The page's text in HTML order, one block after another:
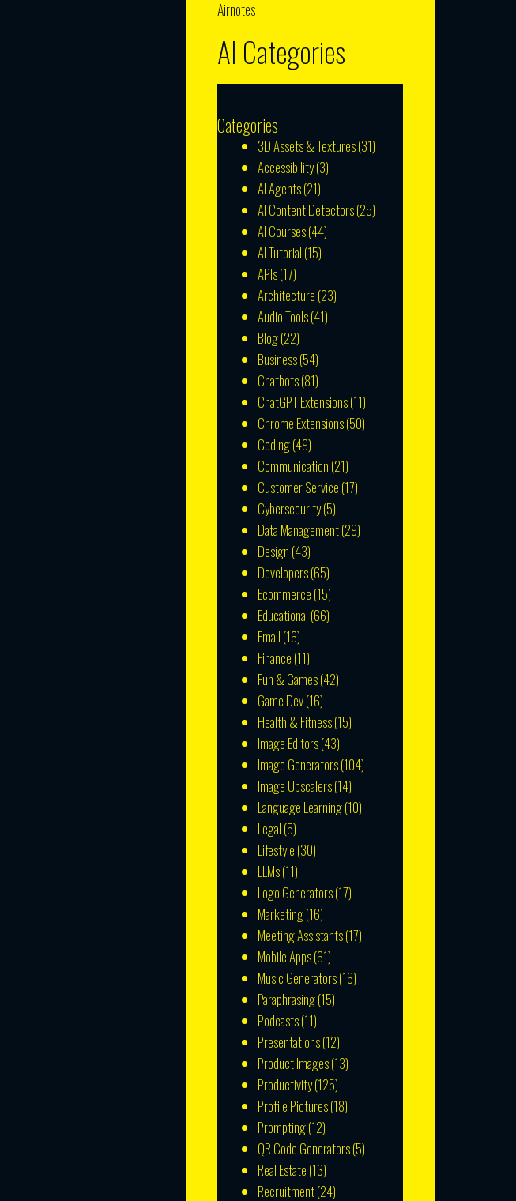
Airnotes
AI Categories
Categories
3D Assets & Textures(31)
Accessibility(3)
AI Agents(21)
AI Content Detectors(25)
AI Courses(44)
AI Tutorial (15)
APIs(17)
Architecture (23)
Audio Tools(41)
Blog(22)
Business(54)
Chatbots(81)
ChatGPT Extensions(11)
Chrome Extensions(50)
Coding(49)
Communication (21)
Customer Service (17)
Cybersecurity(5)
Data Management(29)
Design (43)
Developers(65)
Ecommerce (15)
Educational (66)
Email (16)
Finance (11)
Fun & Games(42)
Game Dev(16)
Health & Fitness(15)
Image Editors(43)
Image Generators(104)
Image Upscalers(14)
Language Learning(10)
Legal (5)
Lifestyle (30)
LLMs(11)
Logo Generators(17)
Marketing(16)
Meeting Assistants(17)
Mobile Apps(61)
Music Generators(16)
Paraphrasing(15)
Podcasts(11)
Presentations(12)
Product Images(13)
Productivity(125)
Profile Pictures(18)
Prompting(12)
QR Code Generators(5)
Real Estate (13)
Recruitment(24)